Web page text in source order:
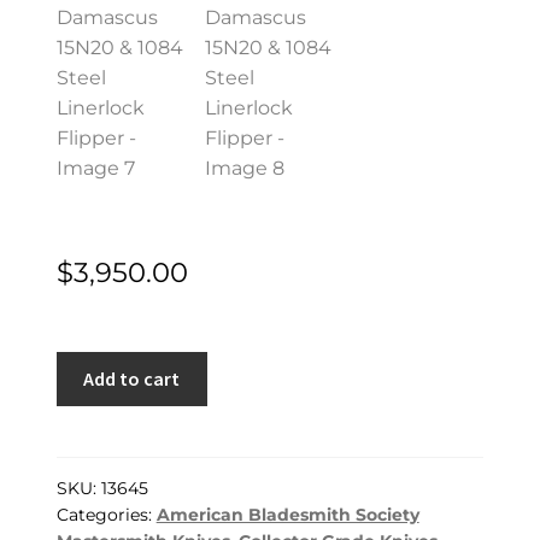
$3,950.00
Knife
Mystery
Add to cart
SKU: 13645
Categories: American Bladesmith Society